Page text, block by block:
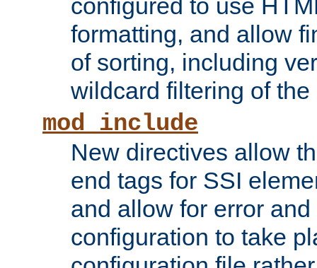
configured to use
formatting, and allow
of sorting, including
wildcard filtering of
mod_include
New directives allow
end tags for SSI
and allow for error
configuration to take